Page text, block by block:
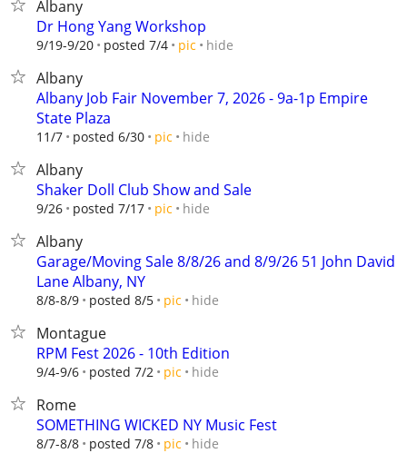
Albany
Dr Hong Yang Workshop
9/19-9/20 posted 7/4 pic hide
Albany
Albany Job Fair November 7, 2026 - 9a-1p Empire
State Plaza
11/7 posted 6/30 pic hide
Albany
Shaker Doll Club Show and Sale
9/26 posted 7/17 pic hide
Albany
Garage/Moving Sale 8/8/26 and 8/9/26 51 John David
Lane Albany, NY
8/8-8/9 posted 8/5 pic hide
Montague
RPM Fest 2026 - 10th Edition
9/4-9/6 posted 7/2 pic hide
Rome
SOMETHING WICKED NY Music Fest
8/7-8/8 posted 7/8 pic hide